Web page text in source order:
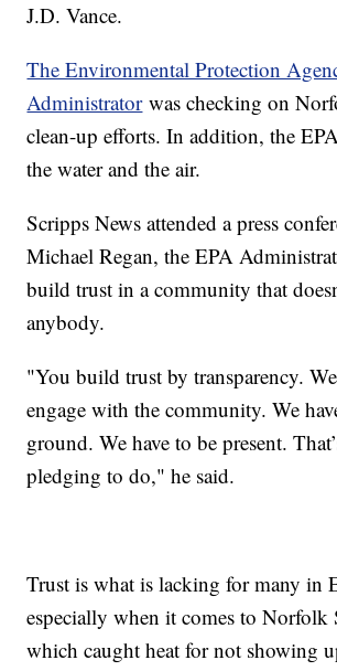
J.D. Vance.
The Environmental Protection
Administratorwas checking on
clean-up efforts. In addition, the
the water and the air.
Scripps News attended a press
Michael Regan, the EPA
build trust in a community that
anybody.
"You build trust by transparency.
engage with the community. We
ground. We have to be present.
pledging to do," he said.
Trust is what is lacking for many in
especially when it comes to Norfolk
which caught heat for not showing